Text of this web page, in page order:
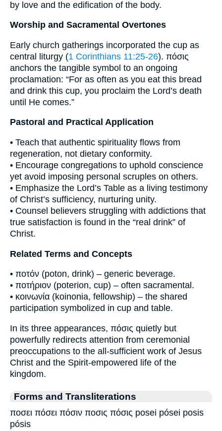
by love and the edification of the body.
Worship and Sacramental Overtones
Early church gatherings incorporated the cup as
central liturgy (1 Corinthians 11:25-26). πόσις
anchors the tangible symbol to an ongoing
proclamation: “For as often as you eat this bread
and drink this cup, you proclaim the Lord’s death
until He comes.”
Pastoral and Practical Application
• Teach that authentic spirituality flows from
regeneration, not dietary conformity.
• Encourage congregations to uphold conscience
yet avoid imposing personal scruples on others.
• Emphasize the Lord’s Table as a living testimony
of Christ’s sufficiency, nurturing unity.
• Counsel believers struggling with addictions that
true satisfaction is found in the “real drink” of
Christ.
Related Terms and Concepts
• ποτόν (poton, drink) – generic beverage.
• ποτήριον (poterion, cup) – often sacramental.
• κοινωνία (koinonia, fellowship) – the shared
participation symbolized in cup and table.
In its three appearances, πόσις quietly but
powerfully redirects attention from ceremonial
preoccupations to the all-sufficient work of Jesus
Christ and the Spirit-empowered life of the
kingdom.
Forms and Transliterations
ποσει πόσει πόσιν ποσις πόσις posei pósei posis
pósis